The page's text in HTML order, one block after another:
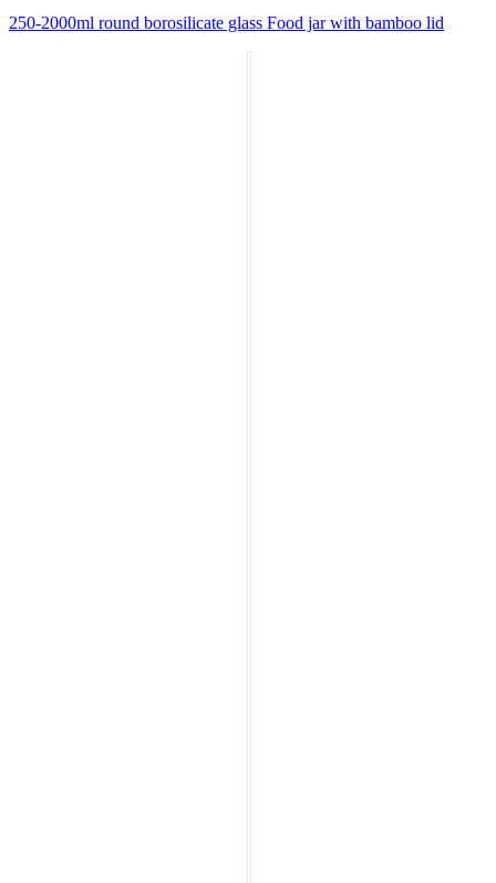
250-2000ml round borosilicate glass Food jar with bamboo lid